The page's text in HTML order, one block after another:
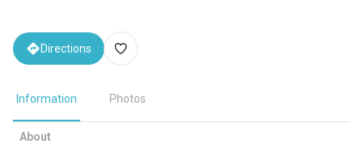
Directions
Information Photos
About